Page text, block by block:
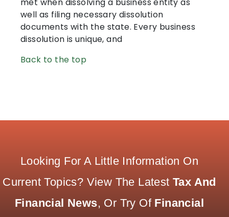
met when dissolving a business entity as
well as filing necessary dissolution
documents with the state. Every business
dissolution is unique, and
Back to the top
Looking For A Little Information On
Current Topics? View The Latest Tax And
Financial News, Or Try Of Financial